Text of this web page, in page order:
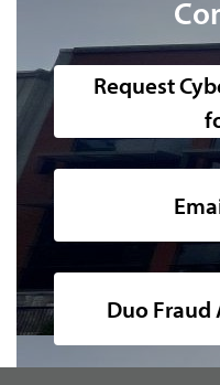
Request
Duo